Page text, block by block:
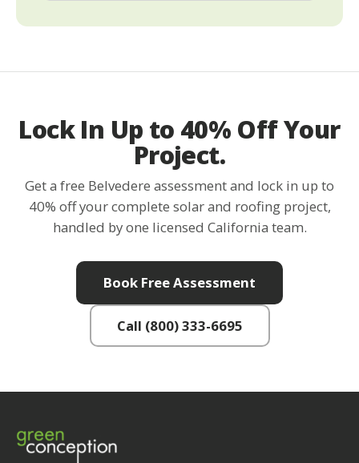
Lock In Up to 40% Off Your
Project.
Get a free Belvedere assessment and lock in up to
40% off your complete solar and roofing project,
handled by one licensed California team.
Book Free Assessment
Call (800) 333-6695